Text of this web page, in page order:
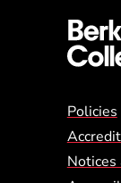
Policies
Notices